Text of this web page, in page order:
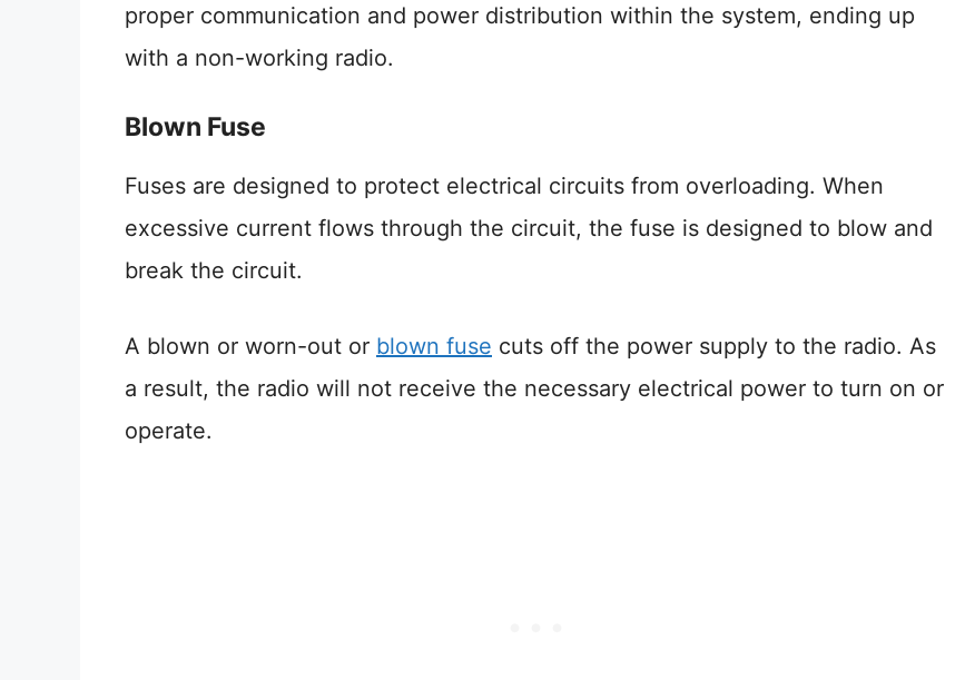
proper communication and power distribution within the system, ending up
with a non-working radio.
Blown Fuse
Fuses are designed to protect electrical circuits from overloading. When
excessive current flows through the circuit, the fuse is designed to blow and
break the circuit.
A blown or worn-out or blown fuse cuts off the power supply to the radio. As
a result, the radio will not receive the necessary electrical power to turn on or
operate.